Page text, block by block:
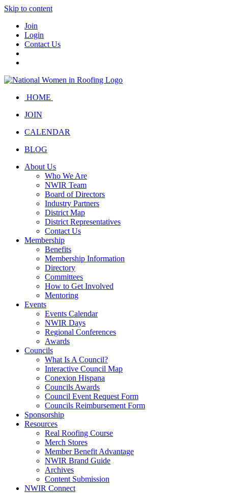
Skip to content
Join
Login
Contact Us
HOME
JOIN
CALENDAR
BLOG
About Us
Who We Are
NWIR Team
Board of Directors
Industry Partners
District Map
District Representatives
Contact Us
Membership
Benefits
Membership Information
Directory
Committees
How to Get Involved
Mentoring
Events
Events Calendar
NWIR Days
Regional Conferences
Awards
Councils
What Is A Council?
Interactive Council Map
Conexion Hispana
Councils Awards
Council Event Request Form
Councils Reimbursement Form
Sponsorship
Resources
Real Roofing Course
Merch Stores
Member Benefit Advantage
NWIR Brand Guide
Archives
Content Submission
NWIR Connect